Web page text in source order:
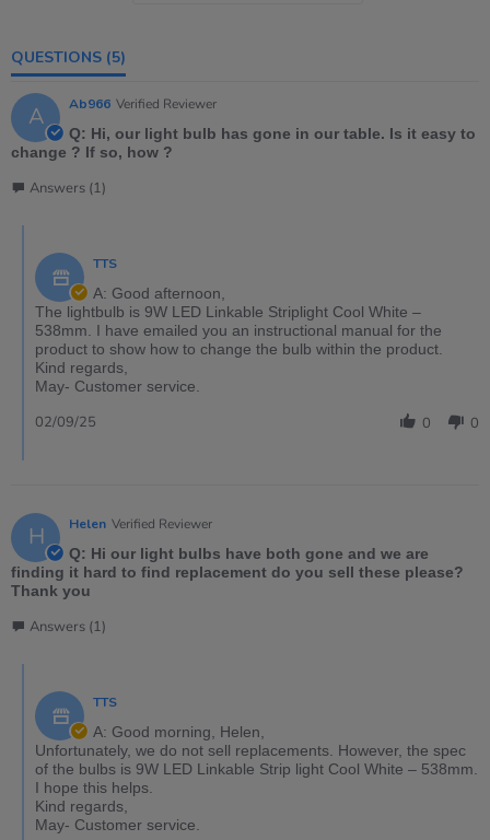
QUESTIONS (5)
A Ab966 Verified Reviewer
Q: Hi, our light bulb has gone in our table. Is it easy to
change ? If so, how ?
Answers (1)
TTS
A: Good afternoon,
The lightbulb is 9W LED Linkable Striplight Cool White –
538mm. I have emailed you an instructional manual for the
product to show how to change the bulb within the product.
Kind regards,
May- Customer service.
0 0
02/09/25
H Helen Verified Reviewer
Q: Hi our light bulbs have both gone and we are
finding it hard to find replacement do you sell these please?
Thank you
Answers (1)
TTS
A: Good morning, Helen,
Unfortunately, we do not sell replacements. However, the spec
of the bulbs is 9W LED Linkable Strip light Cool White – 538mm.
I hope this helps.
Kind regards,
May- Customer service.